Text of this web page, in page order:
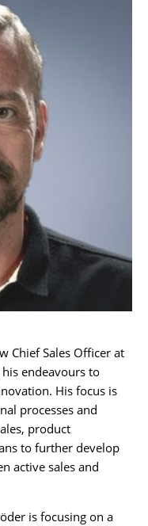
Chief Sales Officer at
endeavours to
His focus is
processes and
product
to further develop
active sales and
is focusing on a